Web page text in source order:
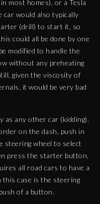
most homes), or a Tesla
car would also typically
(drill) to start it, so
could all be done by one
modified to handle the
without any preheating
given the viscosity of
it would be very bad
as any other car (kidding).
on the dash, push in
steering wheel to select
press the starter button,
all road cars to have a
this case is the steering
of a button.